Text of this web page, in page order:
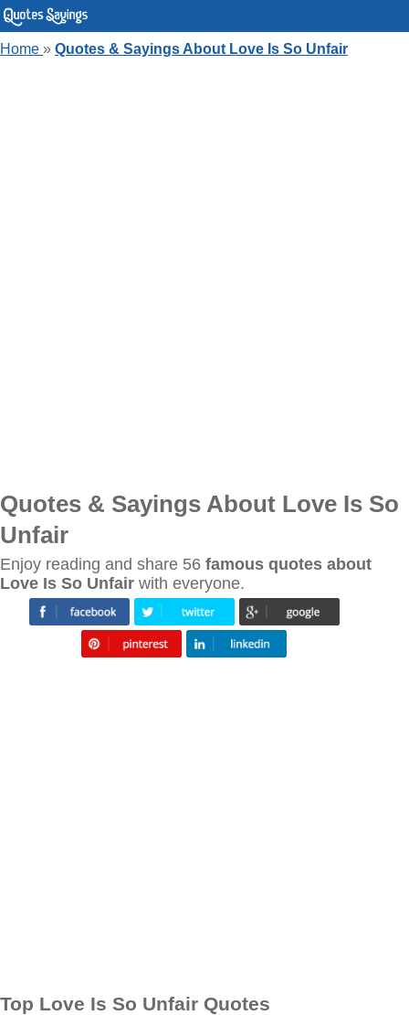
Home » Quotes & Sayings About Love Is So Unfair
Quotes & Sayings About Love Is So
Unfair
Enjoy reading and share 56 famous quotes about
Love Is So Unfair with everyone.
Top Love Is So Unfair Quotes